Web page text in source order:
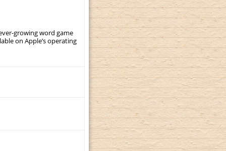
growing word game
on Apple’s operating